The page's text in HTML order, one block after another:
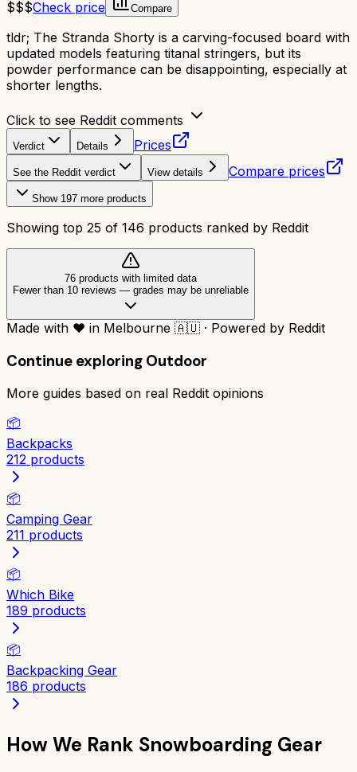
$$$Check price Compare
tldr; The Stranda Shorty is a carving-focused board with
updated models featuring titanal stringers, but its
powder performance can be disappointing, especially at
shorter lengths.
Click to see Reddit comments
Verdict Details Prices
See the Reddit verdict View details Compare prices
Show 197 more products
Showing top 25 of 146 products ranked by Reddit
76 products with limited data
Fewer than 10 reviews — grades may be unreliable
Made with ❤️ in Melbourne 🇦🇺 · Powered by Reddit
Continue exploring Outdoor
More guides based on real Reddit opinions
📦
Backpacks
212 products
📦
Camping Gear
211 products
📦
Which Bike
189 products
📦
Backpacking Gear
186 products
How We Rank Snowboarding Gear